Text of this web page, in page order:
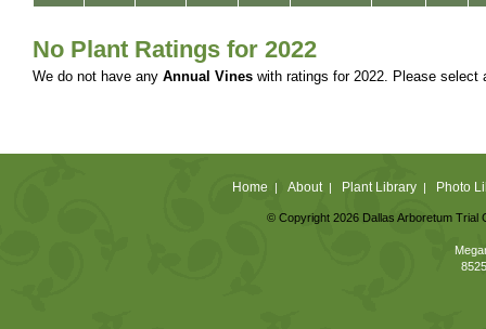
No Plant Ratings for 2022
We do not have any Annual Vines with ratings for 2022. Please select
Home | About| Plant Library| Photo
© Copyright 2026 Dallas Arboretum